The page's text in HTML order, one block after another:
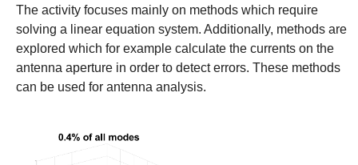
The activity focuses mainly on methods which require
solving a linear equation system. Additionally, methods are
explored which for example calculate the currents on the
antenna aperture in order to detect errors. These methods
can be used for antenna analysis.
Show larger version